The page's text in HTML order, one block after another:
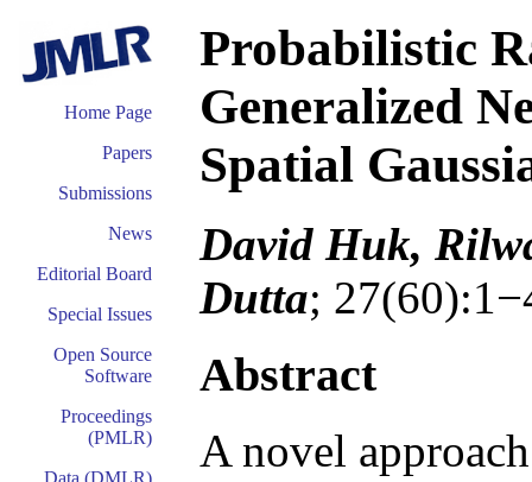
Home Page
Papers
Submissions
News
Editorial Board
Special Issues
Open Source
Software
Proceedings
(PMLR)
Data (DMLR)
Probabilistic
Generalized
Spatial
David Huk,
Dutta;
Abstract
A novel